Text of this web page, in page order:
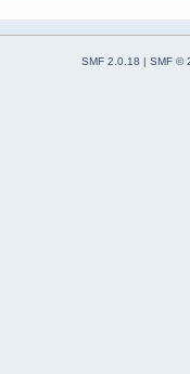
SMF 2.0.18 | SMF ©